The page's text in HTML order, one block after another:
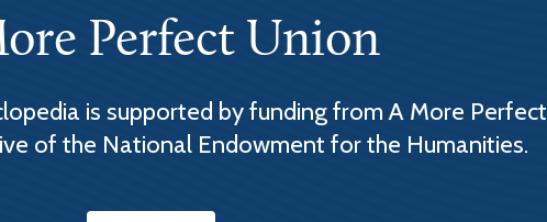
Perfect Union
is supported by funding from A More Perfect
of the National Endowment for the Humanities.